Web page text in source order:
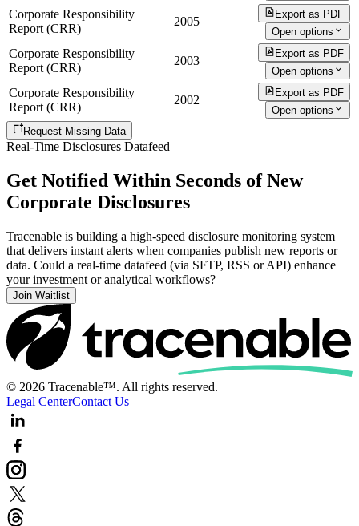
Corporate Responsibility
Report (CRR)
2005
Export as PDF
Open options
Corporate Responsibility
Report (CRR)
2003
Export as PDF
Open options
Corporate Responsibility
Report (CRR)
2002
Export as PDF
Open options
Request Missing Data
Real-Time Disclosures Datafeed
Get Notified Within Seconds of New
Corporate Disclosures
Tracenable is building a high-speed disclosure monitoring system
that delivers instant alerts when companies publish new reports or
data. Could a real-time datafeed (via SFTP, RSS or API) enhance
your investment or analytical workflows?
Join Waitlist
© 2026 Tracenable™. All rights reserved.
Legal CenterContact Us